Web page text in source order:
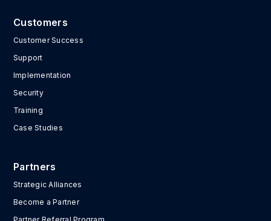
Customers
Customer Success
Support
Implementation
Security
Training
Case Studies
Partners
Strategic Alliances
Become a Partner